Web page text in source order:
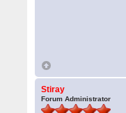
Stiray
Forum Administrator